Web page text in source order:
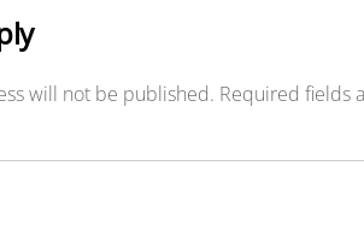
will not be published. Required fields